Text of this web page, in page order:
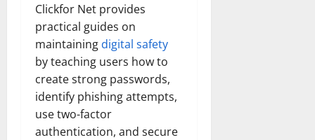
Clickfor Net provides
practical guides on
maintaining digital safety
by teaching users how to
create strong passwords,
identify phishing attempts,
use two-factor
authentication, and secure